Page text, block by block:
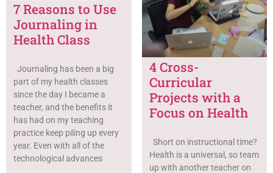
7 Reasons to Use
Journaling in
Health Class
Journaling has been a big
part of my health classes
since the day I became a
teacher, and the benefits it
has had on my teaching
practice keep piling up every
year. Even with all of the
technological advances
4 Cross-
Curricular
Projects with a
Focus on Health
Short on instructional time?
Health is a universal, so team
up with another teacher on